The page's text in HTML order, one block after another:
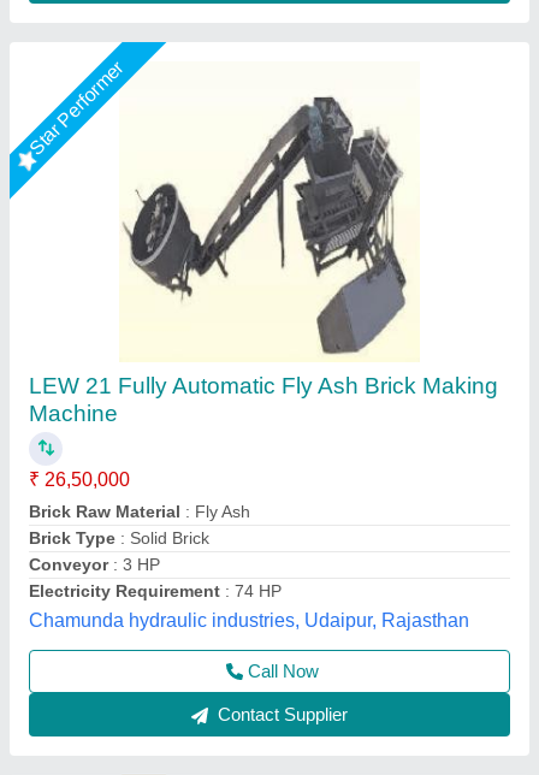
Rising Star
Hydraulic Pressure Fly Ash Bricks Machine
₹ 12,00,000
Brand: Bimix
Brick Raw Material : Fly Ash, Cement, Sand, Water, Etc
Material: Mild Steel
Model: Hydraulic Pressure Fly Ash Bricks Machine
Bimix Machines Private Limited,
Call Now
Contact Supplier